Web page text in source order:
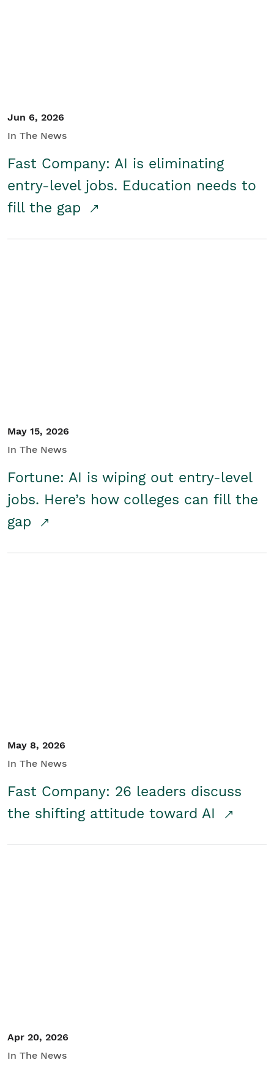
Jun 6, 2026
In The News
Fast Company: AI is eliminating
entry-level jobs. Education needs to
fill the gap
May 15, 2026
In The News
Fortune: AI is wiping out entry-level
jobs. Here’s how colleges can fill the
gap
May 8, 2026
In The News
Fast Company: 26 leaders discuss
the shifting attitude toward AI
Apr 20, 2026
In The News